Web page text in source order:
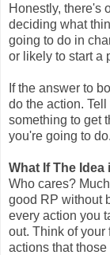
Honestly, there's
deciding what
going to do in
or likely to start a
If the answer to
do the action.
something to get
you're going to do.
What If The
Who cares?
good RP without
every action you
out. Think of your
actions that